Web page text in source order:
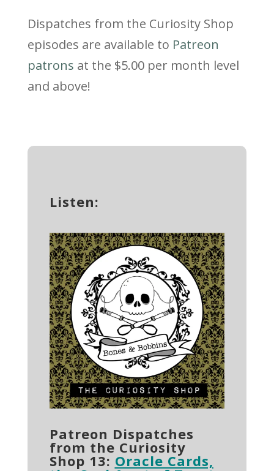
Dispatches from the Curiosity Shop
episodes are available to Patreon
patrons at the $5.00 per month level
and above!
Listen:
Patreon Dispatches
from the Curiosity
Shop 13: Oracle Cards,